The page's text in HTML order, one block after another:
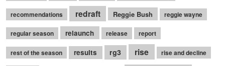
recommendations redraft Reggie Bush reggie wayne
regular season relaunch release report
rest of the season results rg3 rise rise and decline